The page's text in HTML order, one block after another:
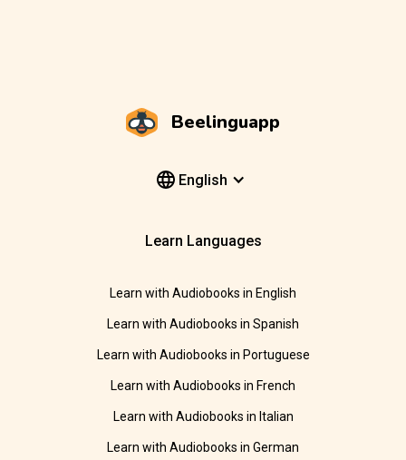
Beelinguapp
English
Learn Languages
Learn with Audiobooks in English
Learn with Audiobooks in Spanish
Learn with Audiobooks in Portuguese
Learn with Audiobooks in French
Learn with Audiobooks in Italian
Learn with Audiobooks in German